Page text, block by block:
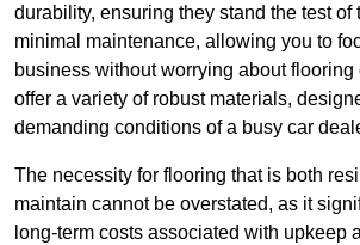
durability, ensuring they stand the test of
minimal maintenance, allowing you to
business without worrying about
offer a variety of robust materials,
demanding conditions of a busy car
The necessity for flooring that is both
maintain cannot be overstated, as it
long-term costs associated with upkeep